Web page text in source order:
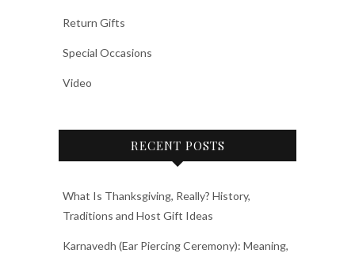
Return Gifts
Special Occasions
Video
RECENT POSTS
What Is Thanksgiving, Really? History,
Traditions and Host Gift Ideas
Karnavedh (Ear Piercing Ceremony): Meaning,